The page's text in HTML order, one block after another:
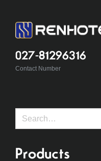
027-81296316
Contact Number
Search
Products